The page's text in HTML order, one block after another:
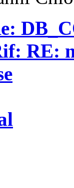
RE: